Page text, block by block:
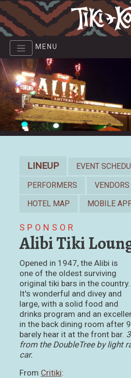
Skip
to
main
MENU
SPONSOR
Alibi Tiki
Opened in 1947, the Alibi is
one of the oldest surviving
original tiki bars in the country.
It's wonderful and divey and
large, with a solid food and
drinks program and an
in the back dining room after
barely hear it at the front bar.
from the DoubleTree by light
car.
From Critiki:
LINEUP
EVENT
PERFORMERS
VENDORS
HOTEL MAP
MOBILE